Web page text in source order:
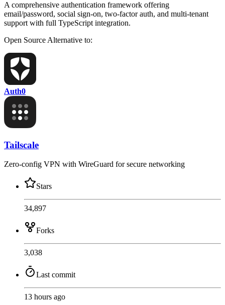
A comprehensive authentication framework offering
email/password, social sign-on, two-factor auth, and multi-tenant
support with full TypeScript integration.
Open Source Alternative to:
Auth0
Tailscale
Zero-config VPN with WireGuard for secure networking
Stars
34,897
Forks
3,038
Last commit
13 hours ago